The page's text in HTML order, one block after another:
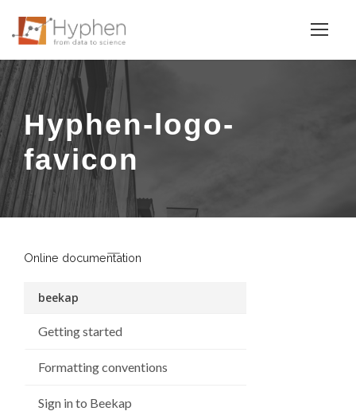
Hyphen-logo-
favicon
Online documentation
beekap
Getting started
Formatting conventions
Sign in to Beekap